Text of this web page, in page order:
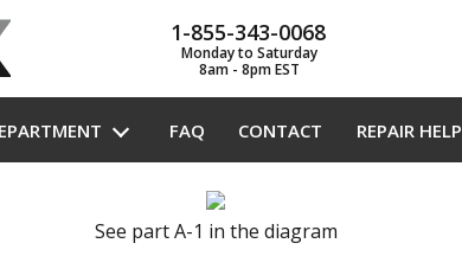
1-855-343-0068
Monday to Saturday
8am - 8pm EST
FAQ CONTACT REPAIR HELP
See part A-1 in the diagram